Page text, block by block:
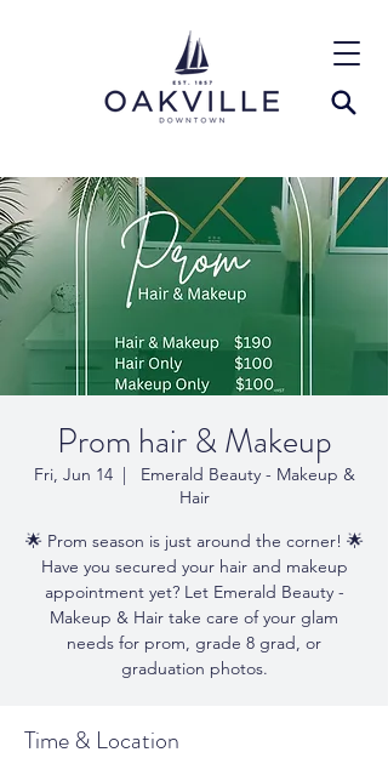
Prom hair & Makeup
Fri, Jun 14
  |
Emerald Beauty - Makeup &
Hair
🌟 Prom season is just around the corner! 🌟
Have you secured your hair and makeup
appointment yet? Let Emerald Beauty -
Makeup & Hair take care of your glam
needs for prom, grade 8 grad, or
graduation photos.
Time & Location